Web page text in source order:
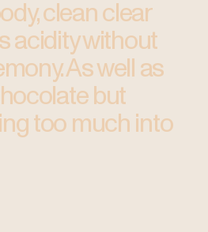
clean clear
acidity without
As well as
but
too much into